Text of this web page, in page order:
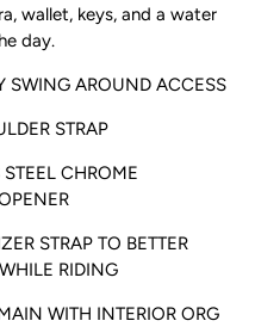
wallet, keys, and a water
day.
SWING AROUND ACCESS
STRAP
CHROME
STRAP TO BETTER
RIDING
WITH INTERIOR ORG